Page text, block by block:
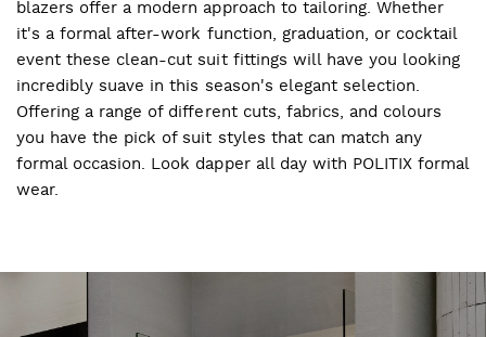
blazers offer a modern approach to tailoring. Whether
it's a formal after-work function, graduation, or cocktail
event these clean-cut suit fittings will have you looking
incredibly suave in this season's elegant selection.
Offering a range of different cuts, fabrics, and colours
you have the pick of suit styles that can match any
formal occasion. Look dapper all day with POLITIX formal
wear.